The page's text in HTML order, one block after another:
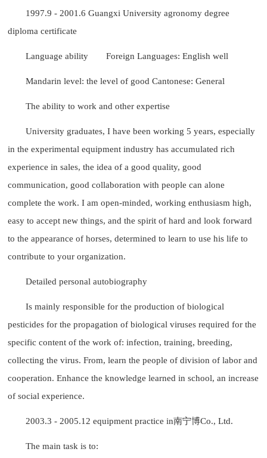
1997.9 - 2001.6 Guangxi University agronomy degree
diploma certificate
Language ability Foreign Languages: English well
Mandarin level: the level of good Cantonese: General
The ability to work and other expertise
University graduates, I have been working 5 years, especially
in the experimental equipment industry has accumulated rich
experience in sales, the idea of a good quality, good
communication, good collaboration with people can alone
complete the work. I am open-minded, working enthusiasm high,
easy to accept new things, and the spirit of hard and look forward
to the appearance of horses, determined to learn to use his life to
contribute to your organization.
Detailed personal autobiography
Is mainly responsible for the production of biological
pesticides for the propagation of biological viruses required for the
specific content of the work of: infection, training, breeding,
collecting the virus. From, learn the people of division of labor and
cooperation. Enhance the knowledge learned in school, an increase
of social experience.
2003.3 - 2005.12 equipment practice in南宁博Co., Ltd.
The main task is to: